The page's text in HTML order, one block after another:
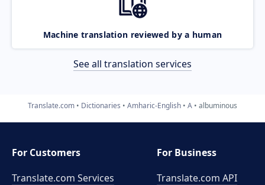
Machine translation reviewed by a human
See all translation services
Translate.com Dictionaries Amharic-English A albuminous
For Customers
Translate.com Services
For Business
Translate.com API